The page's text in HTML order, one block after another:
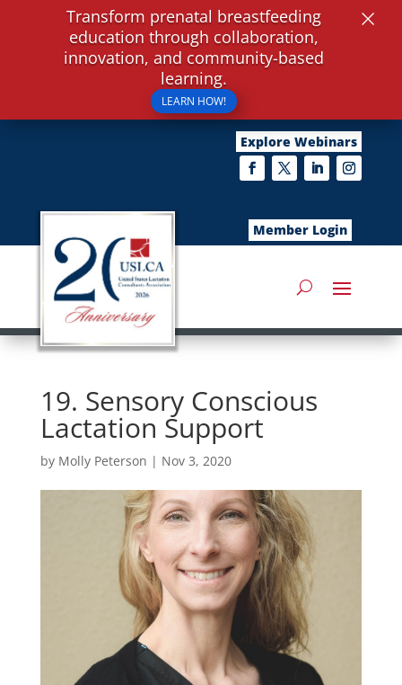
Explore Webinars
Member Login
19. Sensory Conscious
Lactation Support
by Molly Peterson | Nov 3, 2020
Transform prenatal breastfeeding
education through collaboration,
innovation, and community-based
learning.
LEARN HOW!
×